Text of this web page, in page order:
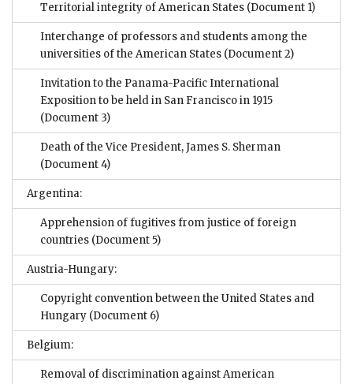
Territorial integrity of American States (Document 1)
Interchange of professors and students among the
universities of the American States (Document 2)
Invitation to the Panama-Pacific International
Exposition to be held in San Francisco in 1915
(Document 3)
Death of the Vice President, James S. Sherman
(Document 4)
Argentina:
Apprehension of fugitives from justice of foreign
countries (Document 5)
Austria-Hungary:
Copyright convention between the United States and
Hungary (Document 6)
Belgium:
Removal of discrimination against American